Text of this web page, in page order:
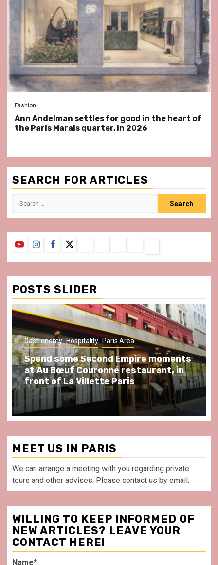
Fashion
Ann Andelman settles for good in the heart of
the Paris Marais quarter, in 2026
SEARCH FOR ARTICLES
Search
YouTubeInstagram
Facebook
Twitter
&
POSTS SLIDER
Gastronomy Hospitality Paris Area
Spend some Second Empire moments
at Au Bœuf Couronné restaurant, in
front of La Villette Paris
MEET US IN PARIS
We can arrange a meeting with you regarding private
tours and other advises. Please contact us by email.
WILLING TO KEEP INFORMED OF
NEW ARTICLES? LEAVE YOUR
CONTACT HERE!
Name*